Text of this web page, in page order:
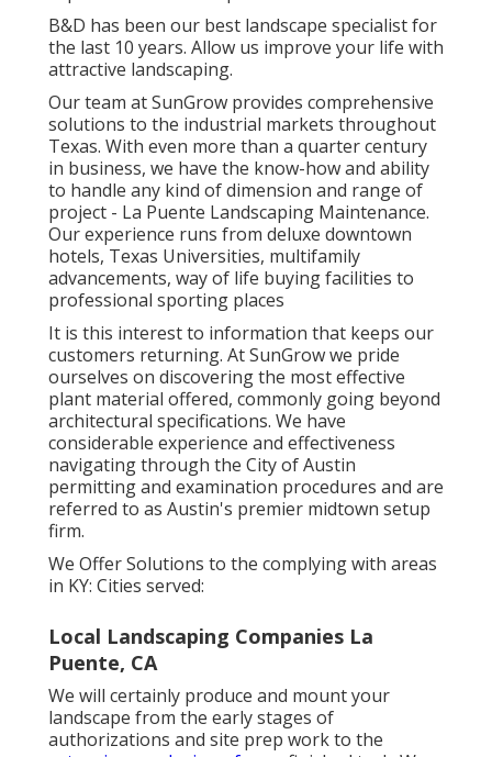
B&D has been our best landscape specialist for
the last 10 years. Allow us improve your life with
attractive landscaping.
Our team at SunGrow provides comprehensive
solutions to the industrial markets throughout
Texas. With even more than a quarter century
in business, we have the know-how and ability
to handle any kind of dimension and range of
project - La Puente Landscaping Maintenance.
Our experience runs from deluxe downtown
hotels, Texas Universities, multifamily
advancements, way of life buying facilities to
professional sporting places
It is this interest to information that keeps our
customers returning. At SunGrow we pride
ourselves on discovering the most effective
plant material offered, commonly going beyond
architectural specifications. We have
considerable experience and effectiveness
navigating through the City of Austin
permitting and examination procedures and are
referred to as Austin's premier midtown setup
firm.
We Offer Solutions to the complying with areas
in KY: Cities served:
Local Landscaping Companies La
Puente, CA
We will certainly produce and mount your
landscape from the early stages of
authorizations and site prep work to the